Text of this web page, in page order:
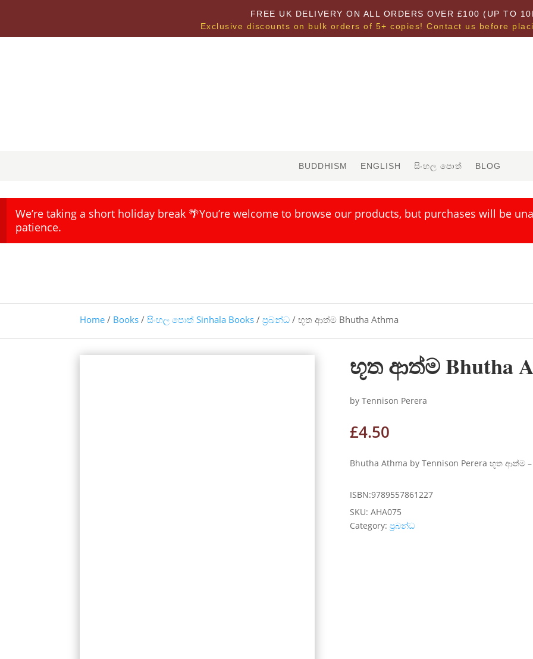
FREE UK DELIVERY ON ALL ORDERS OVER £100 (UP TO
Exclusive discounts on bulk orders of 5+ copies! Contact us before
BUDDHISM ENGLISH සිංහල පොත් BLOG
We’re taking a short holiday break 🌴You’re welcome to browse our products, but purchases will be
patience.
Home / Books /සිංහල පොත් Sinhala Books /ප්‍රබන්ධ / භූත ආත්ම Bhutha Athma
භූත ආත්ම Bhutha
by Tennison Perera
£4.50
Bhutha Athma by Tennison Perera භූත ආත්ම
ISBN:9789557861227
SKU:AHA075
Category:ප්‍රබන්ධ